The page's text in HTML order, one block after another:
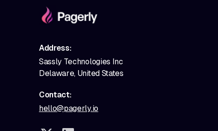
Address:
Sassly Technologies Inc
Delaware, United States
Contact:
hello@pagerly.io